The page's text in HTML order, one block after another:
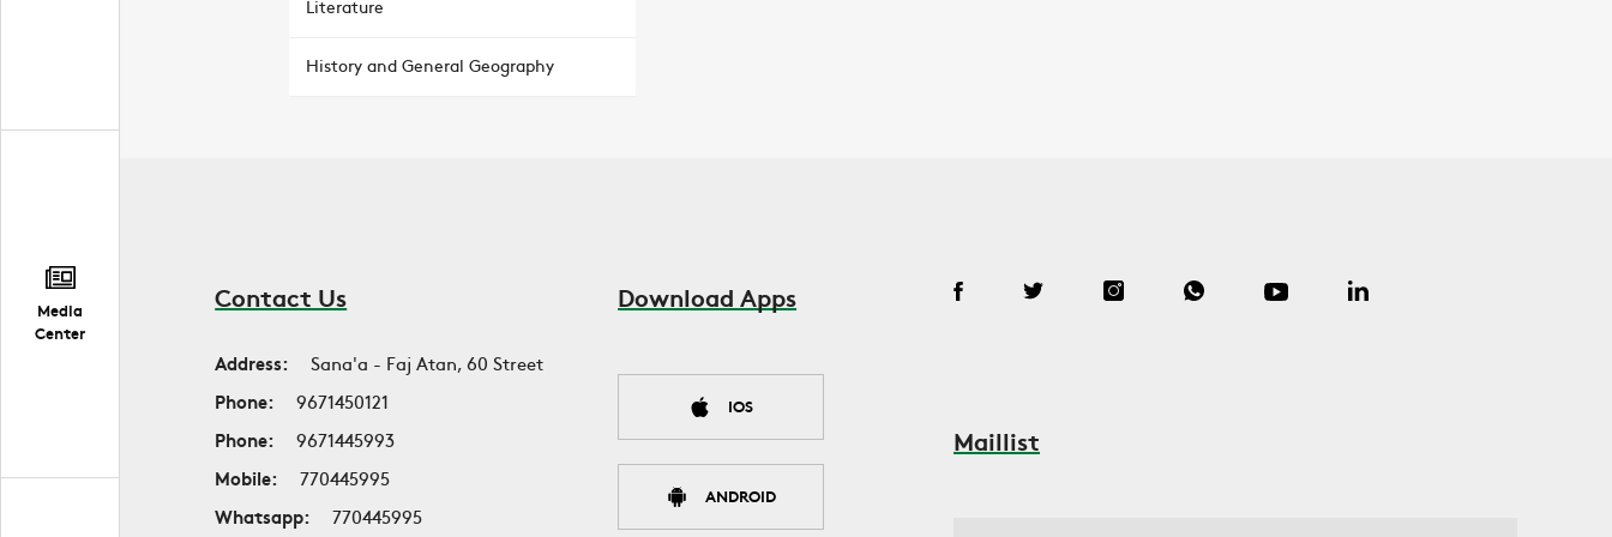
Media
Center
Literature
History and General Geography
Contact Us
Address:
Sana'a - Faj Atan, 60 Street
Phone:
9671450121
Phone:
9671445993
Mobile:
770445995
Whatsapp:
770445995
Download Apps
IOS
ANDROID
Maillist